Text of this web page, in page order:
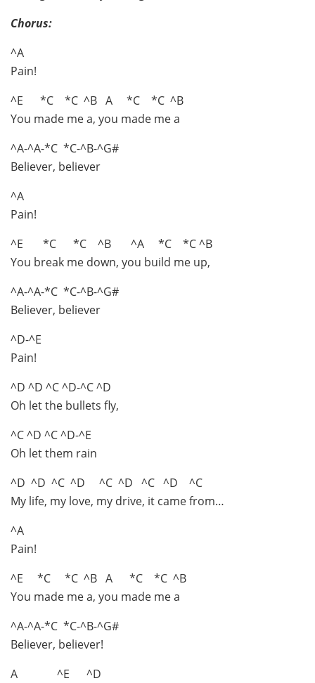
Chorus:
^A
Pain!
^E *C *C ^B A *C *C ^B
You made me a, you made me a
^A-^A-*C *C-^B-^G#
Believer, believer
^A
Pain!
^E *C *C ^B ^A *C *C ^B
You break me down, you build me up,
^A-^A-*C *C-^B-^G#
Believer, believer
^D-^E
Pain!
^D ^D ^C ^D-^C ^D
Oh let the bullets fly,
^C ^D ^C ^D-^E
Oh let them rain
^D ^D ^C ^D ^C ^D ^C ^D ^C
My life, my love, my drive, it came from…
^A
Pain!
^E *C *C ^B A *C *C ^B
You made me a, you made me a
^A-^A-*C *C-^B-^G#
Believer, believer!
A ^E ^D